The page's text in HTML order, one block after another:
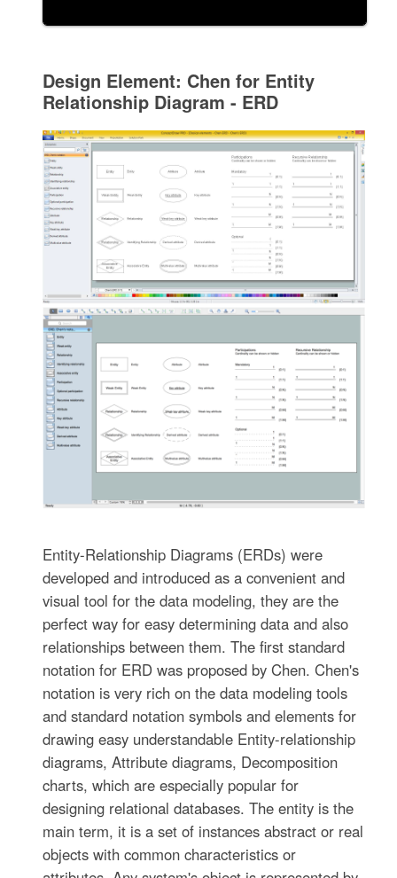
Design Element: Chen for Entity
Relationship Diagram - ERD
Entity-Relationship Diagrams (ERDs) were
developed and introduced as a convenient and
visual tool for the data modeling, they are the
perfect way for easy determining data and also
relationships between them. The first standard
notation for ERD was proposed by Chen. Chen's
notation is very rich on the data modeling tools
and standard notation symbols and elements for
drawing easy understandable Entity-relationship
diagrams, Attribute diagrams, Decomposition
charts, which are especially popular for
designing relational databases. The entity is the
main term, it is a set of instances abstract or real
objects with common characteristics or